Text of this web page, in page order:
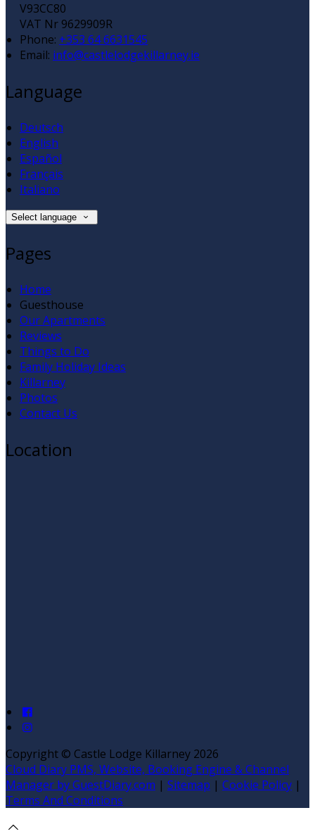
V93CC80
VAT Nr 9629909R
Phone: +353 64 6631545
Email: info@castlelodgekillarney.ie
Language
Deutsch
English
Español
Français
Italiano
Select language
Pages
Home
Guesthouse
Our Apartments
Reviews
Things to Do
Family Holiday Ideas
Killarney
Photos
Contact Us
Location
Copyright © Castle Lodge Killarney 2026
Cloud Diary PMS, Website, Booking Engine & Channel
Manager by GuestDiary.com | Sitemap | Cookie Policy |
Terms And Conditions